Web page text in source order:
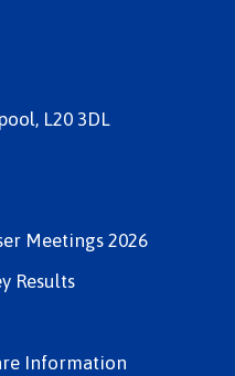
L20 3DL
Meetings 2026
Results
Information